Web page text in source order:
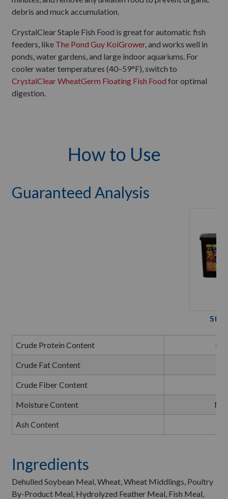
debris and muck accumulation.
CrystalClear Staple Fish Food is great for automatic fish
feeders, like The Pond Guy KoiGrower, and works well in
ponds, water gardens, and large indoor aquariums. For
cooler water temperatures (40–59°F), switch to
CrystalClear WheatGerm Floating Fish Food for optimal
digestion.
How to Use
Guaranteed Analysis
Crude Protein Content
Crude Fat Content
Crude Fiber Content
Moisture Content
Ash Content
Ingredients
Dehulled Soybean Meal, Wheat, Wheat Middlings, Poultry
By-Product Meal, Hydrolyzed Feather Meal, Fish Meal,